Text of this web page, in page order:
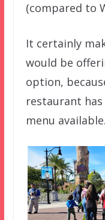
(compared to
It certainly
would be
option,
restaurant
menu available.